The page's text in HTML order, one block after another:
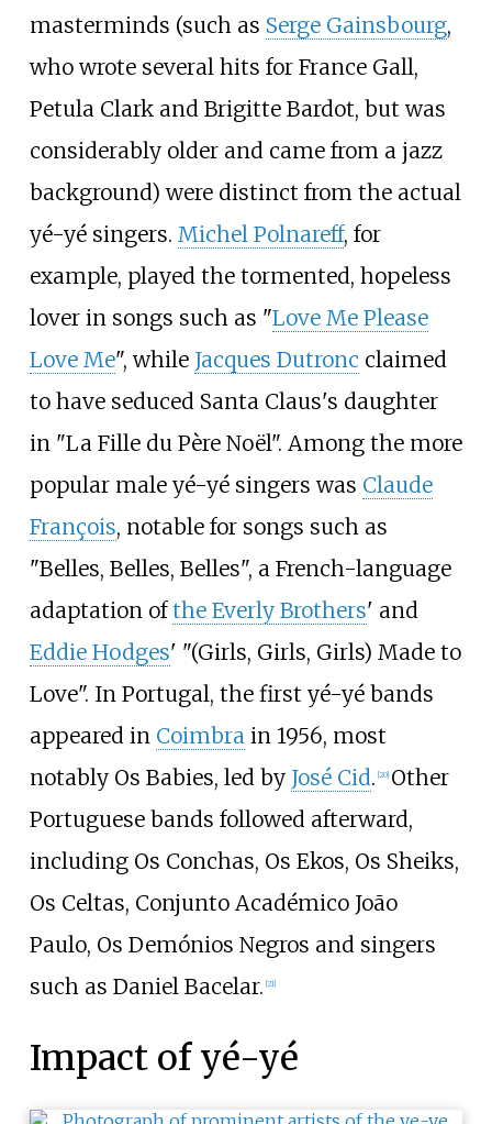
masterminds (such as Serge Gainsbourg,
who wrote several hits for France Gall,
Petula Clark and Brigitte Bardot, but was
considerably older and came from a jazz
background) were distinct from the actual
yé-yé singers. Michel Polnareff, for
example, played the tormented, hopeless
lover in songs such as "Love Me Please
Love Me", while Jacques Dutronc claimed
to have seduced Santa Claus's daughter
in "La Fille du Père Noël". Among the more
popular male yé-yé singers was Claude
François, notable for songs such as
"Belles, Belles, Belles", a French-language
adaptation ofthe Everly Brothers' and
Eddie Hodges' "(Girls, Girls, Girls) Made to
Love". In Portugal, the first yé-yé bands
appeared in Coimbra in 1956, most
notably Os Babies, led by José Cid. [20] Other
Portuguese bands followed afterward,
including Os Conchas, Os Ekos, Os Sheiks,
Os Celtas, Conjunto Académico João
Paulo, Os Demónios Negros and singers
such as Daniel Bacelar. [21]
Impact of yé-yé